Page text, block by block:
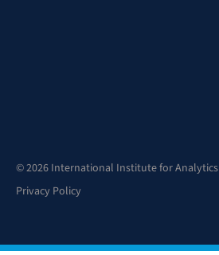
© 2026 International Institute for Analytics
Privacy Policy